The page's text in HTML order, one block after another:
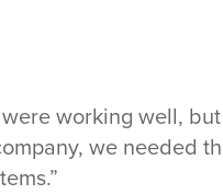
working well,
we needed